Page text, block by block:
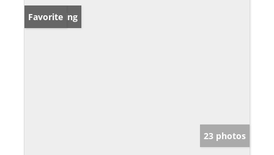
New Listing
Favorite
23 photos